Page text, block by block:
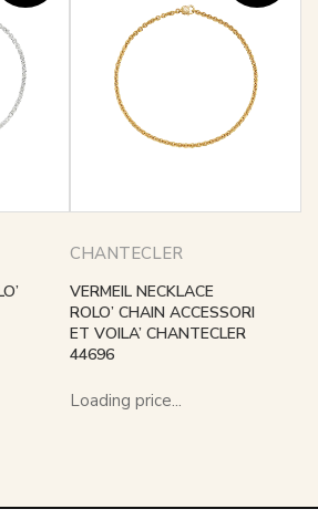
CHANTECLER
VERMEIL NECKLACE
ROLO’ CHAIN ACCESSORI
ET VOILA’ CHANTECLER
44696
Loading price...